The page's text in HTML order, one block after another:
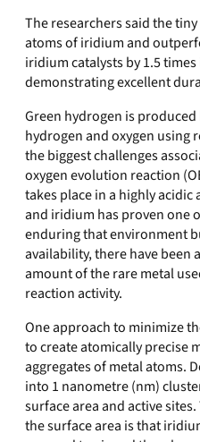
The researchers said the
atoms of iridium and
iridium catalysts by 1.5
demonstrating excellent
Green hydrogen is
hydrogen and oxygen using
the biggest challenges
oxygen evolution reaction
takes place in a highly
and iridium has proven one
enduring that environment
availability, there have been
amount of the rare metal
reaction activity.
One approach to minimize
to create atomically precise
aggregates of metal atoms.
into 1 nanometre (nm)
surface area and active
the surface area is that